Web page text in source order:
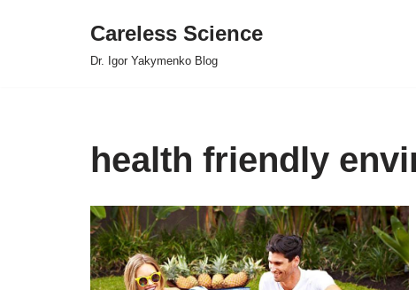
Careless Science
Dr. Igor Yakymenko Blog
health friendly